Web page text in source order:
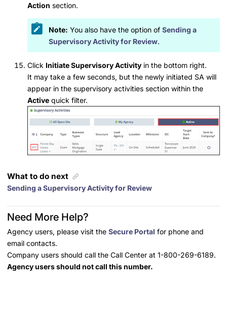
Action section.
Note: You also have the option of Sending a
Supervisory Activity for Review.
Click Initiate Supervisory Activity in the bottom right.
It may take a few seconds, but the newly initiated SA will
appear in the supervisory activities section within the
Active quick filter.
What to do next
Sending a Supervisory Activity for Review
Need More Help?
Agency users, please visit the Secure Portal for phone and
email contacts.
Company users should call the Call Center at 1-800-269-6189.
Agency users should not call this number.